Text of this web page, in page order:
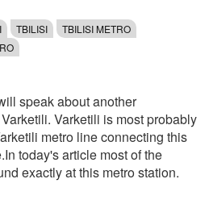
TBILISI
TBILISI METRO
speak about another
Varketili is most probably
metro line connecting this
today's article most of the
exactly at this metro station.